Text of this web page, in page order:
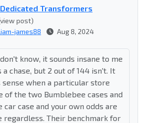
Transformers
post)
james88 Aug 8, 2024
know, it sounds insane to me
a chase, but 2 out of 144 isn't. It
sense when a particular store
of the two Bumblebee cases and
case and your own odds are
regardless. Their benchmark for